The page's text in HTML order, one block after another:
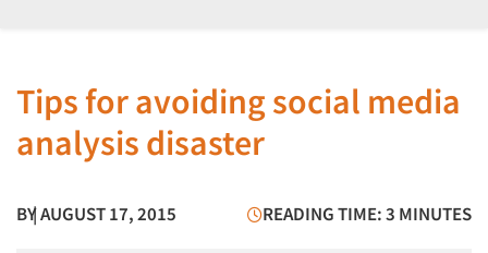
Tips for avoiding social media
analysis disaster
BY| AUGUST 17, 2015 READING TIME: 3 MINUTES